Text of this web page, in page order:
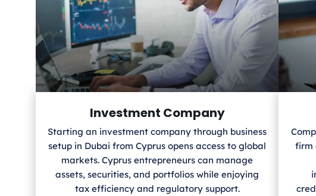
Investment Company
Starting an investment company through business
setup in Dubai from Cyprus opens access to global
markets. Cyprus entrepreneurs can manage
assets, securities, and portfolios while enjoying
tax efficiency and regulatory support.
firm